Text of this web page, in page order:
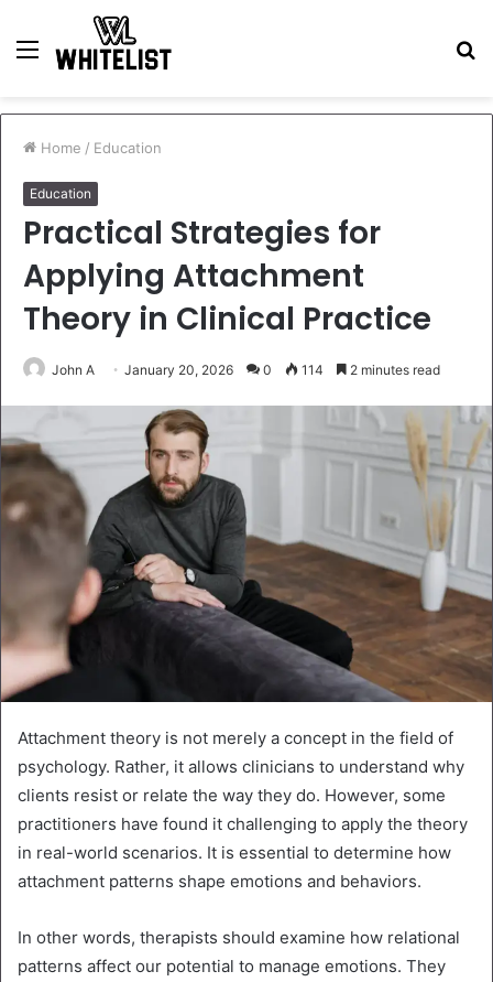
Menu
Home / Education
Education
Practical Strategies for
Applying Attachment
Theory in Clinical Practice
John A January 20, 2026 0 114 2 minutes read
Attachment theory is not merely a concept in the field of
psychology. Rather, it allows clinicians to understand why
clients resist or relate the way they do. However, some
practitioners have found it challenging to apply the theory
in real-world scenarios. It is essential to determine how
attachment patterns shape emotions and behaviors.
In other words, therapists should examine how relational
patterns affect our potential to manage emotions. They